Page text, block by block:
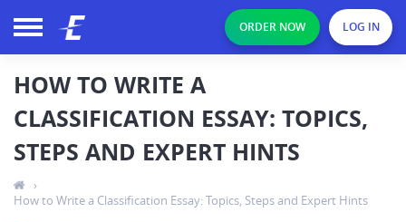
ORDER NOW LOG IN
HOW TO WRITE A
CLASSIFICATION ESSAY: TOPICS,
STEPS AND EXPERT HINTS
›
How to Write a Classification Essay: Topics, Steps and Expert Hints